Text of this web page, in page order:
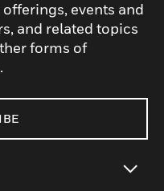
events and
and related topics
forms of